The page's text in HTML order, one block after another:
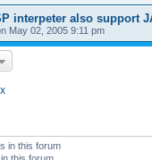
interpeter also support
May 02, 2005 9:11 pm
in this forum
this forum